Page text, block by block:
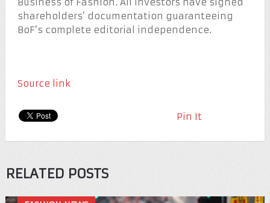
shareholders’ documentation guaranteeing
BoF’s complete editorial independence.
Source link
Pin It
RELATED POSTS